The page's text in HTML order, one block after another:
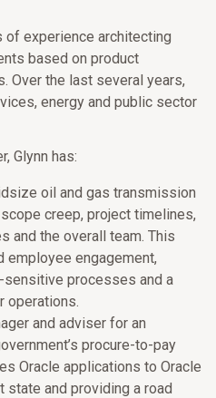
of experience architecting
based on product
Over the last several years,
energy and public sector
Glynn has:
oil and gas transmission
creep, project timelines,
and the overall team. This
employee engagement,
processes and a
operations.
and adviser for an
procure-to-pay
Oracle applications to Oracle
state and providing a road